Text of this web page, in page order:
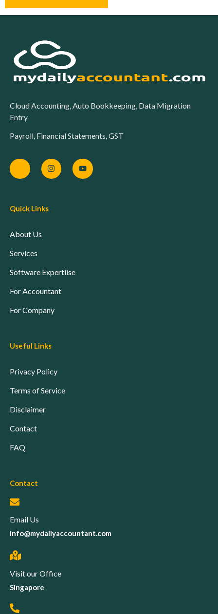
Cloud Accounting, Auto Bookkeeping, Data Migration
Entry
Payroll, Financial Statements, GST
Quick Links
About Us
Services
Software Expertiise
For Accountant
For Company
Useful Links
Privacy Policy
Terms of Service
Disclaimer
Contact
FAQ
Contact
Email Us
info@mydailyaccountant.com
Visit our Office
Singapore